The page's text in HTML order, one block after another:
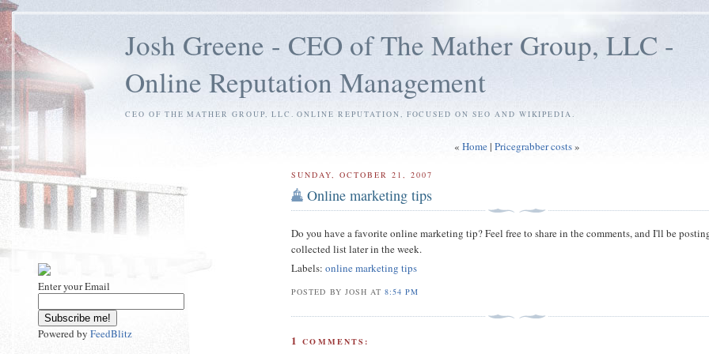
Josh Greene - CEO of The Mather Group, LLC -
Online Reputation Management
CEO OF THE MATHER GROUP, LLC. ONLINE REPUTATION, FOCUSED ON SEO AND WIKIPEDIA.
« Home| Pricegrabber costs»
SUNDAY, OCTOBER 21, 2007
Online marketing tips
Do you have a favorite online marketing tip? Feel free to share in the comments, and I'll be
collected list later in the week.
Labels:online marketing tips
POSTED BY JOSH AT 8:54 PM
1 COMMENTS:
Enter your Email
Powered by FeedBlitz